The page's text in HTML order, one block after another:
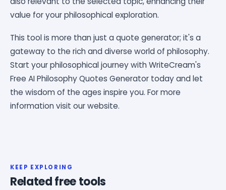
value for your philosophical exploration.
This tool is more than just a quote generator; it's a
gateway to the rich and diverse world of philosophy.
Start your philosophical journey with WriteCream's
Free AI Philosophy Quotes Generator today and let
the wisdom of the ages inspire you. For more
information visit our website.
KEEP EXPLORING
Related free tools